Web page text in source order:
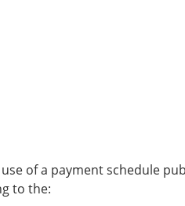
of a payment schedule
to the: